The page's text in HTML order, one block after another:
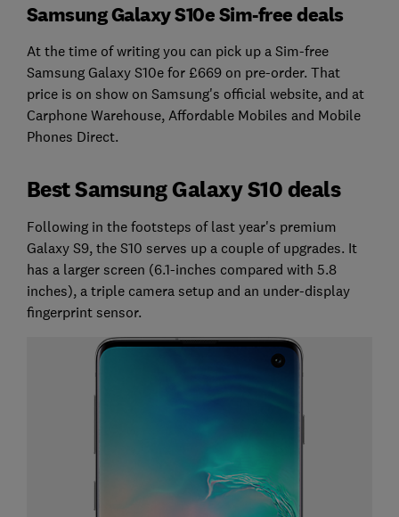
Samsung Galaxy S10e Sim-free deals
At the time of writing you can pick up a Sim-free
Samsung Galaxy S10e for £669 on pre-order. That
price is on show on Samsung's official website, and at
Carphone Warehouse, Affordable Mobiles and Mobile
Phones Direct.
Best Samsung Galaxy S10 deals
Following in the footsteps of last year's premium
Galaxy S9, the S10 serves up a couple of upgrades. It
has a larger screen (6.1-inches compared with 5.8
inches), a triple camera setup and an under-display
fingerprint sensor.